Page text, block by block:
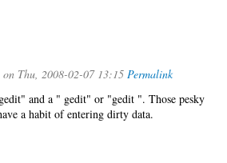
on Thu, 2008-02-07 13:15 Permalink
and a " gedit" or "gedit ". Those pesky
a habit of entering dirty data.